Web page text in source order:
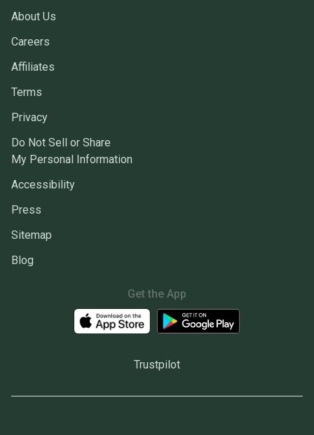
About Us
Careers
Affiliates
Terms
Privacy
Do Not Sell or Share
My Personal Information
Accessibility
Press
Sitemap
Blog
Get the App
Trustpilot